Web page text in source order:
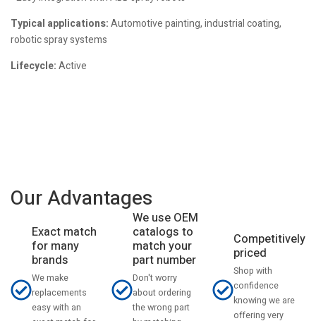
Typical applications:Automotive painting, industrial coating,
robotic spray systems
Lifecycle:Active
Our Advantages
Exact match
for many
brands
We make
replacements
easy with an
We use OEM
catalogs to
match your
part number
Don't worry
about ordering
the wrong part
Competitively
priced
Shop with
confidence
knowing we are
offering very